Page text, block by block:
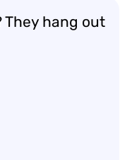
They hang out